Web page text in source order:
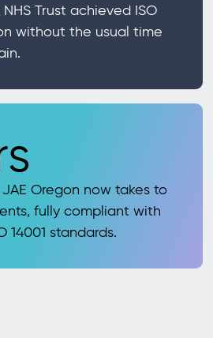
Trust achieved ISO
without the usual time
Oregon now takes to
fully compliant with
14001 standards.